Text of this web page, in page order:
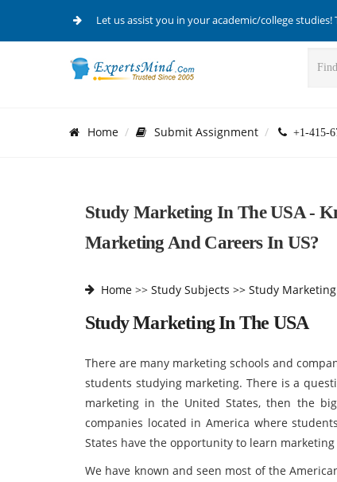
Let us assist you in your academic/college
Home Submit Assignment +1-415-
Study Marketing In The USA -
Marketing And Careers In US?
Home >> Study Subjects >> Study
Study Marketing In The USA
There are many marketing schools and
students studying marketing. There is a
marketing in the United States, then the
companies located in America where
States have the opportunity to learn
We have known and seen most of the